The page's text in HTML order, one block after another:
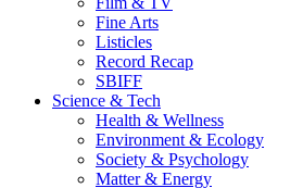
Fine Arts
Listicles
Record Recap
SBIFF
Science & Tech
Health & Wellness
Environment & Ecology
Society & Psychology
Matter & Energy